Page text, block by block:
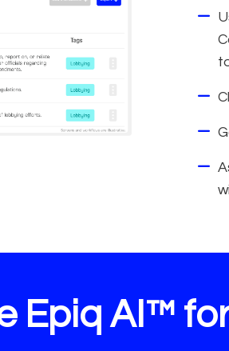
Epiq AI™